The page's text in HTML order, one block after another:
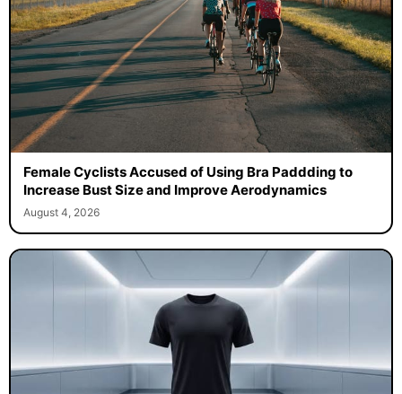
Female Cyclists Accused of Using Bra Paddding to
Increase Bust Size and Improve Aerodynamics
August 4, 2026